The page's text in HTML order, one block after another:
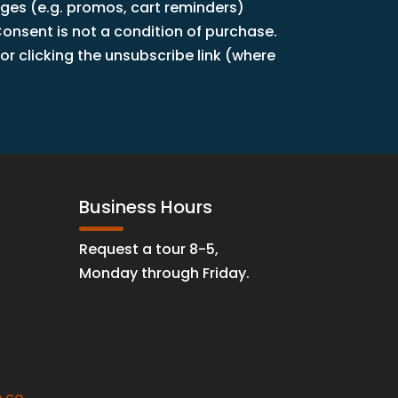
(e.g. promos, cart reminders)
is not a condition of purchase.
clicking the unsubscribe link (where
Business Hours
Request a tour 8-5,
Monday through Friday.